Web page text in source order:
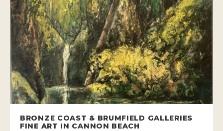
BRONZE COAST & BRUMFIELD GALLERIES
FINE ART IN CANNON BEACH